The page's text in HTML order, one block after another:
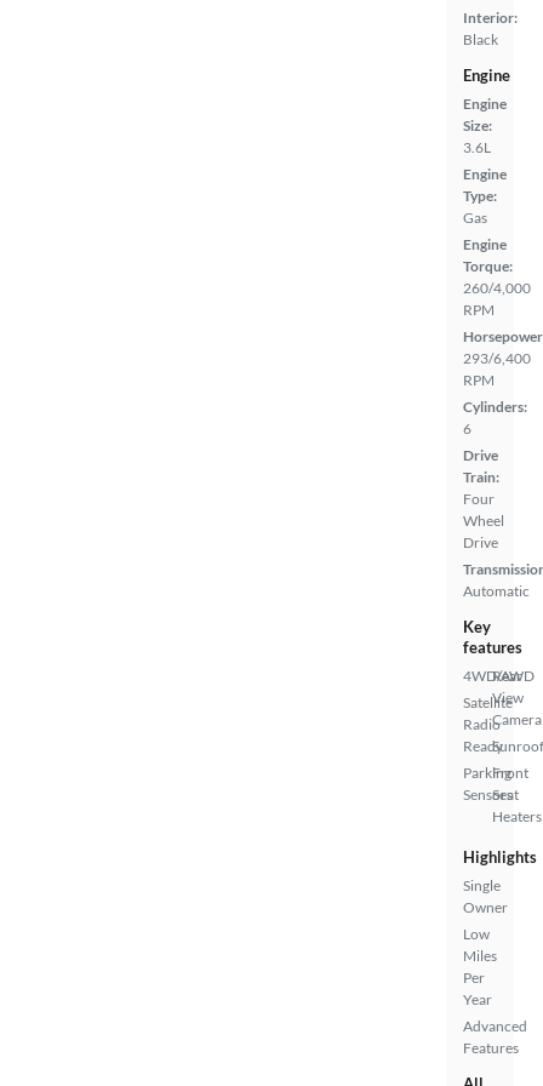
Interior:
Black
Engine
Engine
Size:
3.6L
Engine
Type:
Gas
Engine
Torque:
260/4,000
RPM
293/6,400
RPM
Cylinders:
6
Drive
Train:
Four
Wheel
Drive
Automatic
Key
features
4WD/AWD
Satellite
Radio
Ready
Parking
Sensors
Rear
View
Camera
Front
Seat
Heaters
Highlights
Single
Owner
Low
Miles
Per
Year
Advanced
Features